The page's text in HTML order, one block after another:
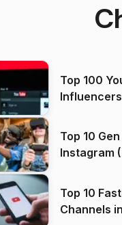
Top 100
Top 10
Instagram
Top 10
Channels in India